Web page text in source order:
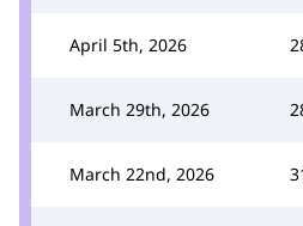
April 5th, 2026
March 29th, 2026
March 22nd, 2026